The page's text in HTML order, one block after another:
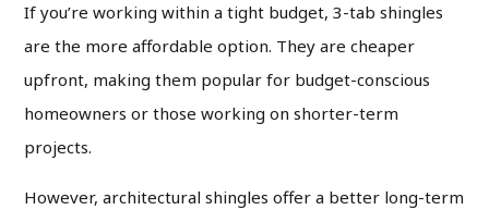
If you’re working within a tight budget, 3-tab shingles
are the more affordable option. They are cheaper
upfront, making them popular for budget-conscious
homeowners or those working on shorter-term
projects.
However, architectural shingles offer a better long-term